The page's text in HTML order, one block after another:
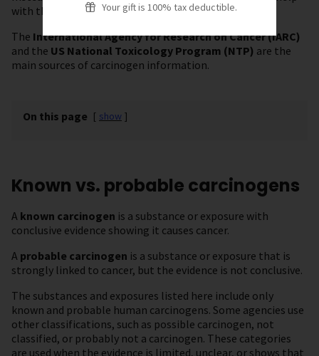
Your gift is 100% tax deductible.
with this.
The International Agency for Research on Cancer (IARC)
and the US National Toxicology Program (NTP) are the
main sources of carcinogen information.
On this page [ show ]
Known vs. probable carcinogens
A known carcinogen is a substance or exposure with
conclusive evidence showing it causes cancer.
A probable carcinogen is a substance or exposure that is
strongly linked to cancer, but the evidence is not conclusive.
The substances and exposures listed here include only
known and probable human carcinogens. Some agencies use
other classifications, such as possible carcinogen, not
classified, or probably not a carcinogen. These categories
are used when the evidence is limited, unclear, or shows that